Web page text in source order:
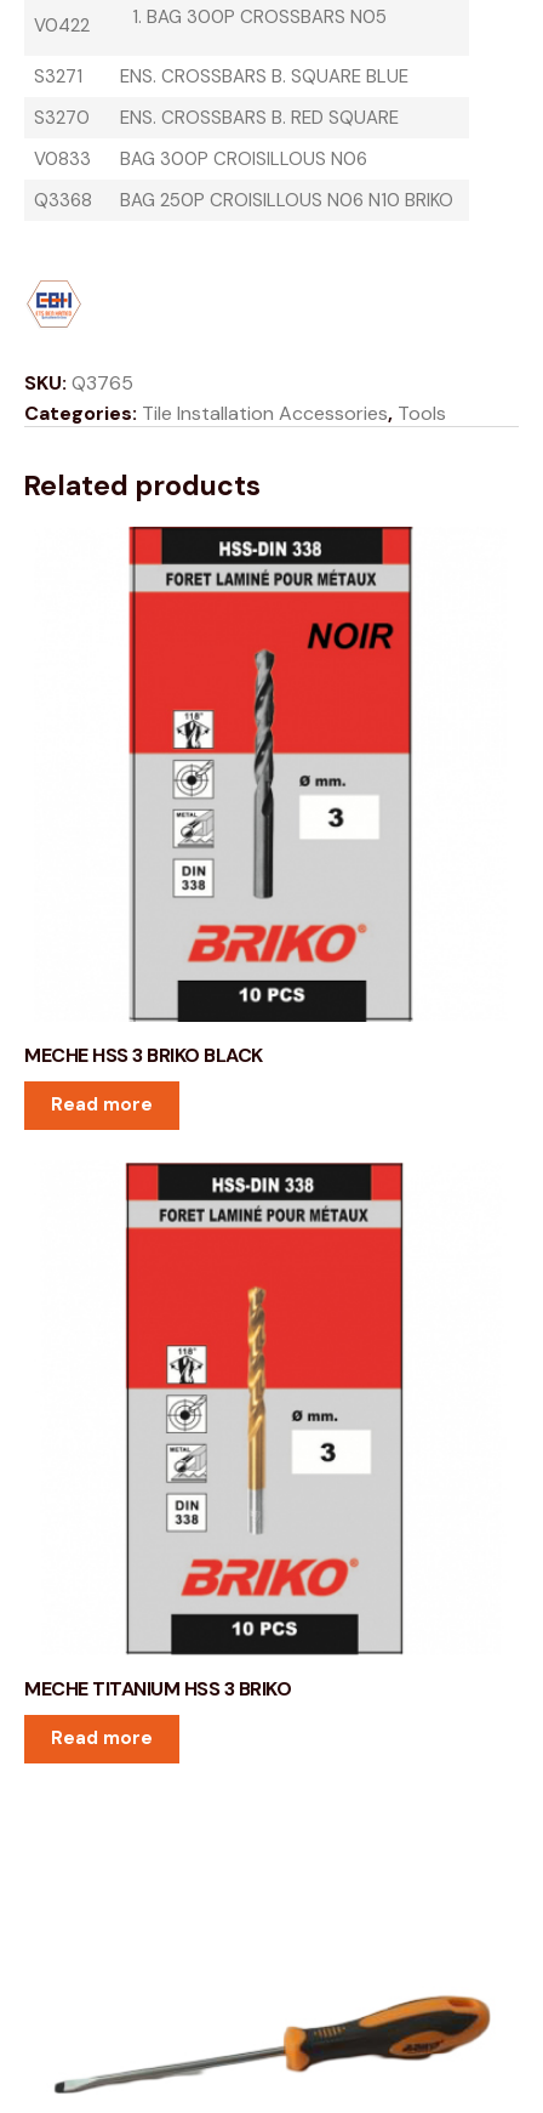
V0422 BAG 300P CROSSBARS N05
S3271
ENS. CROSSBARS B. SQUARE BLUE
S3270
ENS. CROSSBARS B. RED SQUARE
V0833
BAG 300P CROISILLOUS N06
Q3368
BAG 250P CROISILLOUS N06 N10 BRIKO
SKU: Q3765
Categories: Tile Installation Accessories, Tools
Related products
MECHE HSS 3 BRIKO BLACK
Read more
MECHE TITANIUM HSS 3 BRIKO
Read more